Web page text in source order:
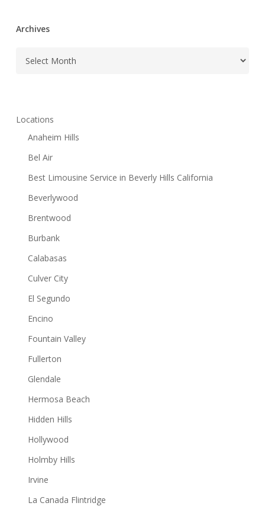
Archives
Locations
Anaheim Hills
Bel Air
Best Limousine Service in Beverly Hills California
Beverlywood
Brentwood
Burbank
Calabasas
Culver City
El Segundo
Encino
Fountain Valley
Fullerton
Glendale
Hermosa Beach
Hidden Hills
Hollywood
Holmby Hills
Irvine
La Canada Flintridge